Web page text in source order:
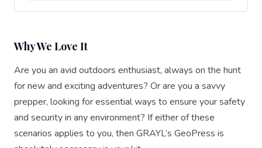
Why We Love It
Are you an avid outdoors enthusiast, always on the hunt
for new and exciting adventures? Or are you a savvy
prepper, looking for essential ways to ensure your safety
and security in any environment? If either of these
scenarios applies to you, then GRAYL’s GeoPress is